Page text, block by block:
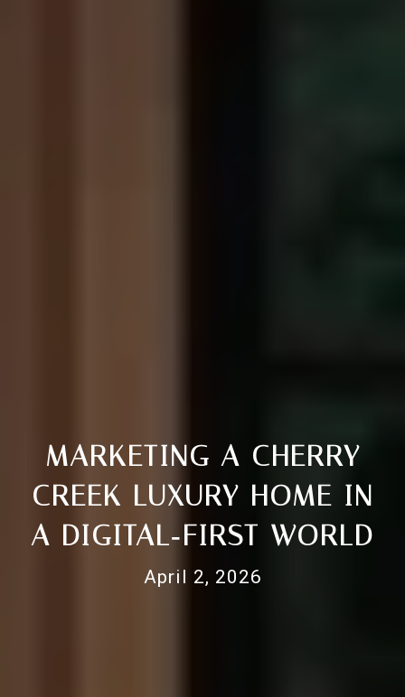
MARKETING A CHERRY
CREEK LUXURY HOME IN
A DIGITAL‑FIRST WORLD
April 2, 2026